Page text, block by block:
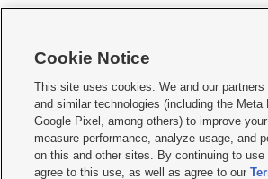
     
Mobile Apps| Newsletter|Advertise|Contact Us|
Terms of use Privacy Statement| Video Consent
Do Not Sell or Share My Data|EEO Public File Report|
KSL FM Radio FCC Public File|KSL AM Radio FCC
Cookie Notice
This site uses cookies. We and our partners
and similar technologies (including the Meta
Google Pixel, among others) to improve
measure performance, analyze usage, and
on this and other sites. By continuing to
agree to this use, as well as agree to our